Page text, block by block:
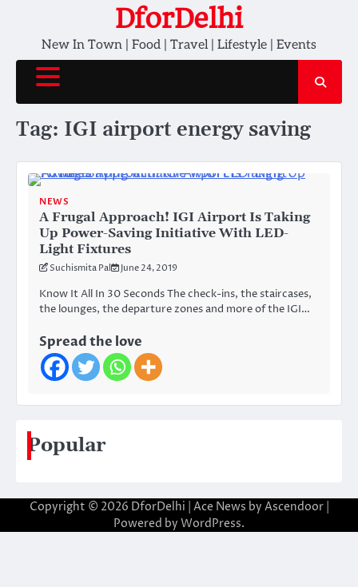
content
DforDelhi
New In Town | Food | Travel | Lifestyle | Events
Tag: IGI airport energy saving
NEWS
A Frugal Approach! IGI Airport Is Taking
Up Power-Saving Initiative With LED-
Light Fixtures
Suchismita Pal June 24, 2019
Know It All In 30 Seconds The check-ins, the staircases,
the lounges, the departure zones and more of the IGI…
Spread the love
Popular
Copyright © 2026 DforDelhi | Ace News by Ascendoor|
Powered by WordPress.